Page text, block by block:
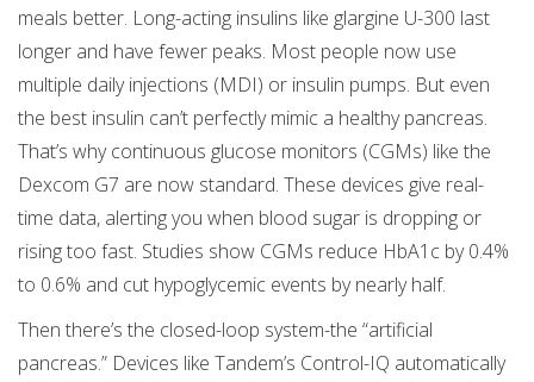
meals better. Long-acting insulins like glargine U-300 last
longer and have fewer peaks. Most people now use
multiple daily injections (MDI) or insulin pumps. But even
the best insulin can’t perfectly mimic a healthy pancreas.
That’s why continuous glucose monitors (CGMs) like the
Dexcom G7 are now standard. These devices give real-
time data, alerting you when blood sugar is dropping or
rising too fast. Studies show CGMs reduce HbA1c by 0.4%
to 0.6% and cut hypoglycemic events by nearly half.
Then there’s the closed-loop system-the “artificial
pancreas.” Devices like Tandem’s Control-IQ automatically